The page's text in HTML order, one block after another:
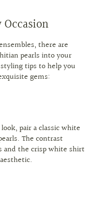
there are
pearls into your
tips to help you
gems:
pair a classic white
The contrast
and the crisp white shirt